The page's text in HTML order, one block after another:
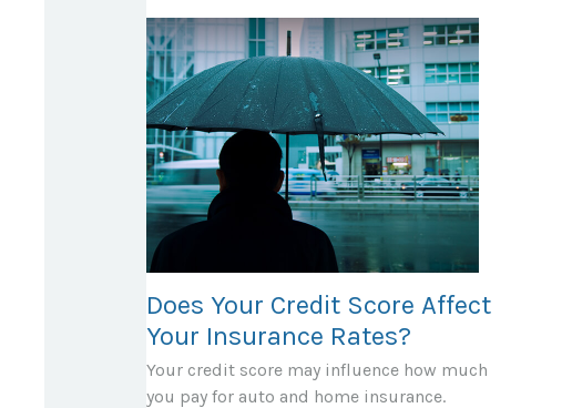
Does Your Credit Score Affect
Your Insurance Rates?
Your credit score may influence how much
you pay for auto and home insurance.